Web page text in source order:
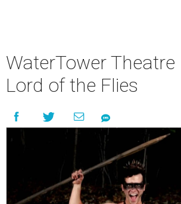
WaterTower Theatre
Lord of the Flies